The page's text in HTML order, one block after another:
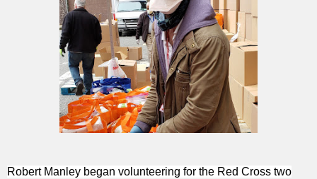
Robert Manley began volunteering for the Red Cross two